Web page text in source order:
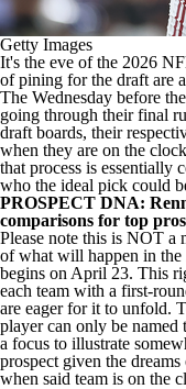
Getty Images
It's the eve of the 2026
of pining for the draft are
The Wednesday before
going through their final
draft boards, their
when they are on the
that process is essentially
who the ideal pick could
PROSPECT DNA:
comparisons for top
Please note this is NOT a
of what will happen in
begins on April 23. This
each team with a first-
are eager for it to unfold.
player can only be
a focus to illustrate
prospect given the
when said team is on the